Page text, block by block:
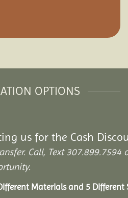
OPTIONS
us for the Cash
Call, Text
Materials and 5 Different